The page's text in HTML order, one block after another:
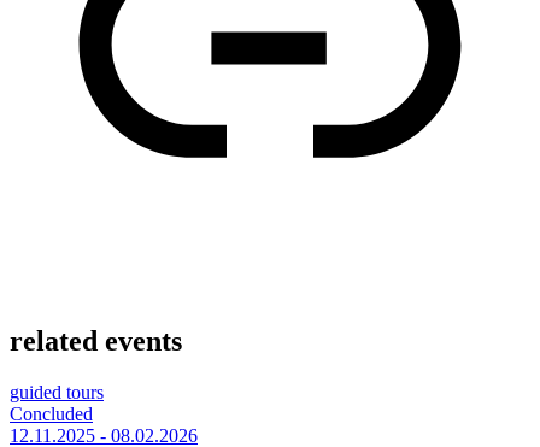
related events
guided tours
Concluded
12.11.2025 - 08.02.2026